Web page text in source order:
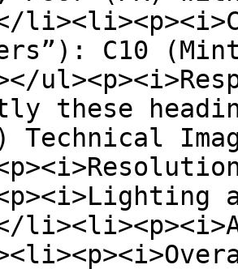
C10
these
Technical